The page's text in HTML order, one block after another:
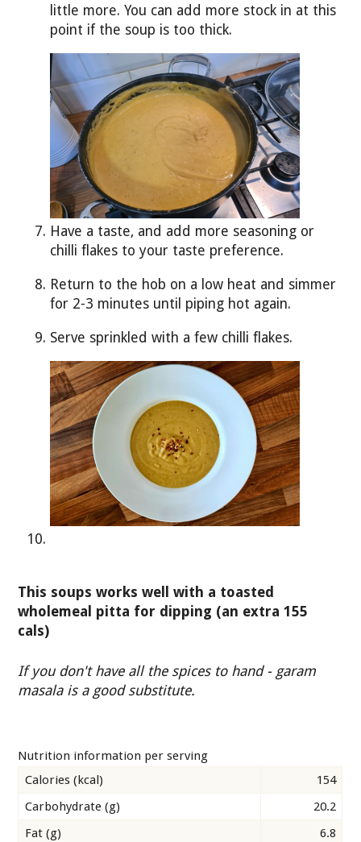
little more. You can add more stock in at this
point if the soup is too thick.
Have a taste, and add more seasoning or
chilli flakes to your taste preference.
Return to the hob on a low heat and simmer
for 2-3 minutes until piping hot again.
Serve sprinkled with a few chilli flakes.
This soups works well with a toasted
wholemeal pitta for dipping (an extra 155
cals)
If you don't have all the spices to hand - garam
masala is a good substitute.
Nutrition information per serving
Calories (kcal)
154
Carbohydrate (g)
20.2
Fat (g)
6.8